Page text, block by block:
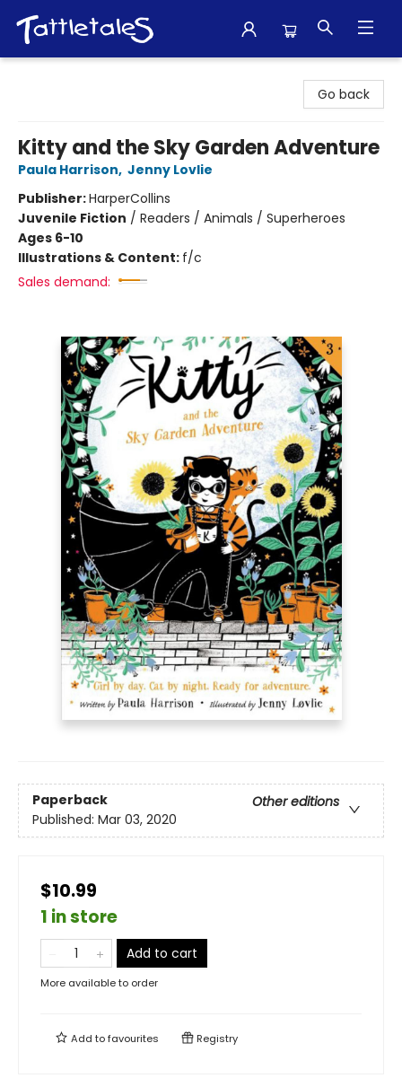
Go back
Kitty and the Sky Garden Adventure
Paula Harrison, Jenny Lovlie
Publisher:HarperCollins
Juvenile Fiction / Readers / Animals / Superheroes
Ages 6-10
Illustrations & Content: f/c
Sales demand:
Paperback
Other editions
Published: Mar 03, 2020
$10.99
1 in store
Add to cart
More available to order
Add tofavourites Registry